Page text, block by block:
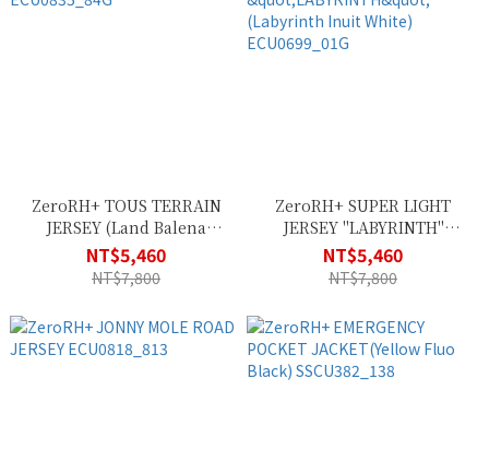
ZeroRH+ TOUS TERRAIN
JERSEY (Land Balena
Black) ECU0835_84G
NT$5,460
NT$7,800
ZeroRH+ SUPER LIGHT
JERSEY "LABYRINTH"
(Labyrinth Inuit White)
ECU0699_01G
NT$5,460
NT$7,800